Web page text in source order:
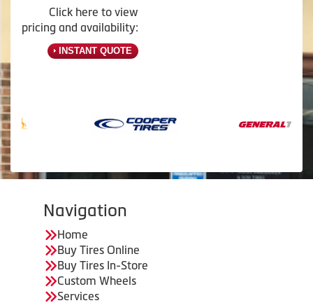
Click here to view
pricing and availability:
INSTANT QUOTE
Navigation
Home
Buy Tires Online
Buy Tires In-Store
Custom Wheels
Services